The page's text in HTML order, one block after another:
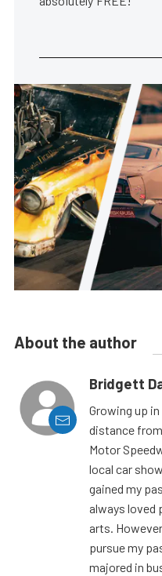
About the author
Bridgett
Growing up
distance
Motor
local car
gained my
always loved
arts.
pursue my
majored in